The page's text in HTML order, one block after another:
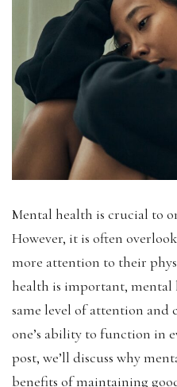
Mental health is crucial to
However, it is often
more attention to their
health is important, mental
same level of attention and
one’s ability to function in
post, we’ll discuss why
benefits of maintaining